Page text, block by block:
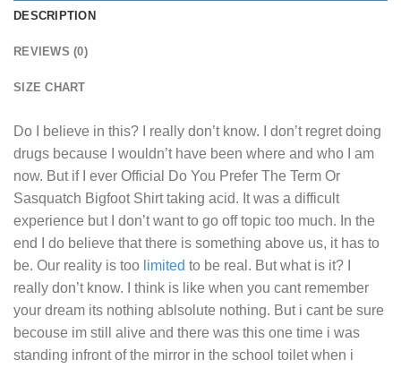
DESCRIPTION
REVIEWS (0)
SIZE CHART
Do I believe in this? I really don’t know. I don’t regret doing
drugs because I wouldn’t have been where and who I am
now. But if I ever Official Do You Prefer The Term Or
Sasquatch Bigfoot Shirttaking acid. It was a difficult
experience but I don’t want to go off topic too much. In the
end I do believe that there is something above us, it has to
be. Our reality is too limited to be real. But what is it? I
really don’t know. I think is like when you cant remember
your dream its nothing ablsolute nothing. But i cant be sure
becouse im still alive and there was this one time i was
standing infront of the mirror in the school toilet when i